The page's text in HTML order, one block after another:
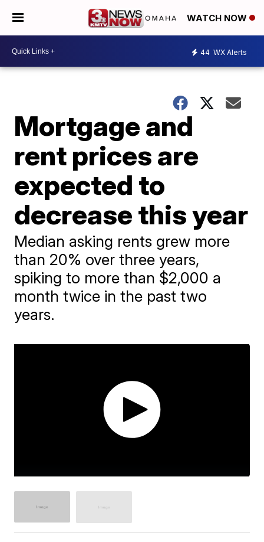
WATCH NOW
44 WX Alerts
Mortgage and
rent prices are
expected to
decrease this year
Median asking rents grew more
than 20% over three years,
spiking to more than $2,000 a
month twice in the past two
years.